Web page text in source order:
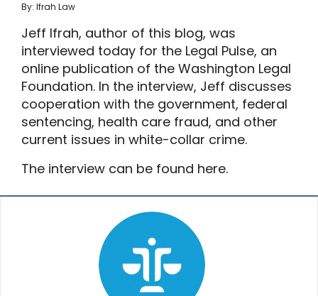
By: Ifrah Law
Jeff Ifrah, author of this blog, was
interviewed today for the Legal Pulse, an
online publication of the Washington Legal
Foundation. In the interview, Jeff discusses
cooperation with the government, federal
sentencing, health care fraud, and other
current issues in white-collar crime.
The interview can be found here.